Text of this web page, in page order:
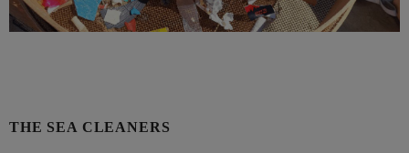
THE SEA CLEANERS